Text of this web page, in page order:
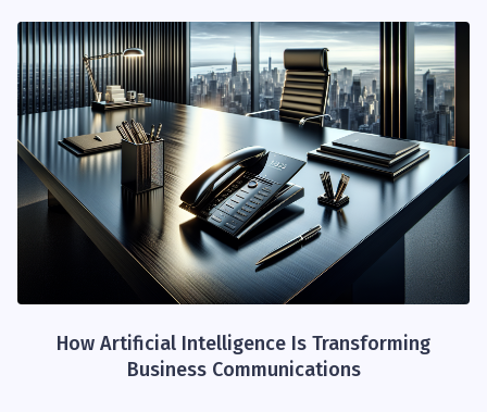
How Artificial Intelligence Is Transforming
Business Communications